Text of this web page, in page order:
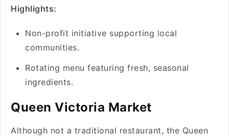
Highlights:
Non-profit initiative supporting local
communities.
Rotating menu featuring fresh, seasonal
ingredients.
Queen Victoria Market
Although not a traditional restaurant, the Queen